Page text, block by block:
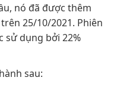
nó đã được thêm
25/10/2021. Phiên
sử dụng bởi 22%
sau: